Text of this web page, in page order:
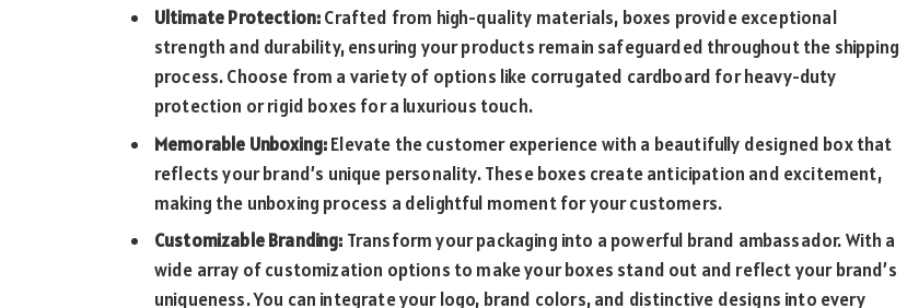
Ultimate Protection:Crafted from high-quality materials, boxes provide exceptional
strength and durability, ensuring your products remain safeguarded throughout the shipping
process. Choose from a variety of options like corrugated cardboard for heavy-duty
protection or rigid boxes for a luxurious touch.
Memorable Unboxing:Elevate the customer experience with a beautifully designed box that
reflects your brand’s unique personality. These boxes create anticipation and excitement,
making the unboxing process a delightful moment for your customers.
Customizable Branding: Transform your packaging into a powerful brand ambassador. With a
wide array of customization options to make your boxes stand out and reflect your brand’s
uniqueness. You can integrate your logo, brand colors, and distinctive designs into every